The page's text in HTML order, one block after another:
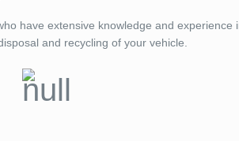
have extensive knowledge and
and recycling of your vehicle.